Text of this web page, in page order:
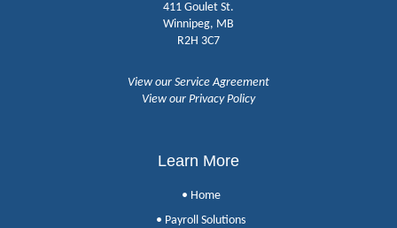
411 Goulet St.
Winnipeg, MB
R2H 3C7
View our Service Agreement
View our Privacy Policy
Learn More
• Home
• Payroll Solutions